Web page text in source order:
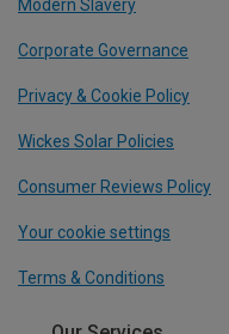
Modern Slavery
Corporate Governance
Privacy & Cookie Policy
Wickes Solar Policies
Consumer Reviews Policy
Your cookie settings
Terms & Conditions